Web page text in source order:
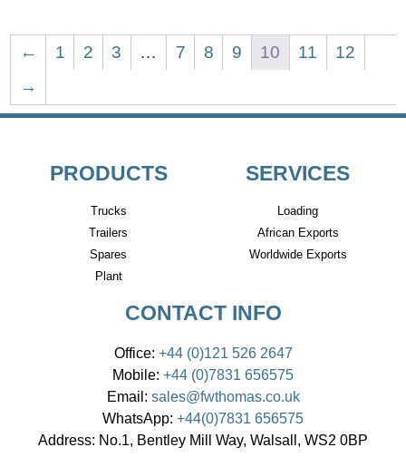
← 1 2 3 … 7 8 9 10 11
12
→
PRODUCTS
Trucks
Trailers
Spares
Plant
SERVICES
Loading
African Exports
Worldwide Exports
CONTACT INFO
Office: +44 (0)121 526 2647
Mobile: +44 (0)7831 656575
Email: sales@fwthomas.co.uk
WhatsApp: +44(0)7831 656575
Address: No.1, Bentley Mill Way, Walsall, WS2 0BP